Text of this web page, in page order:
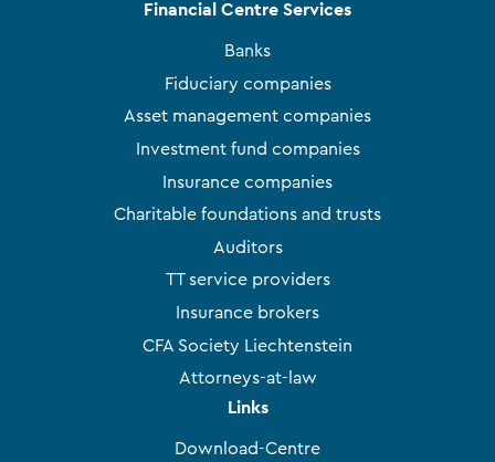
Financial Centre Services
Banks
Fiduciary companies
Asset management companies
Investment fund companies
Insurance companies
Charitable foundations and trusts
Auditors
TT service providers
Insurance brokers
CFA Society Liechtenstein
Attorneys-at-law
Links
Download-Centre